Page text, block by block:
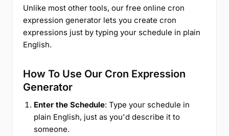
Unlike most other tools, our free online cron
expression generator lets you create cron
expressions just by typing your schedule in plain
English.
How To Use Our Cron Expression
Generator
Enter the Schedule: Type your schedule in
plain English, just as you'd describe it to
someone.